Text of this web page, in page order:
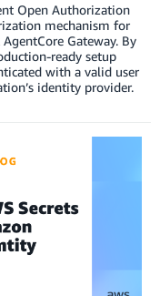
Open Authorization
mechanism for
Gateway. By
ready setup
with a valid user
identity provider.